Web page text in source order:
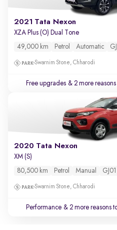
2021 Tata Nexon
XZA Plus (O) Dual Tone
49,000 km Petrol Automatic
Swarnim Stone, Chharodi
Free upgrades & 2 more
2020 Tata Nexon
XM (S)
80,500 km Petrol Manual GJ01
Swarnim Stone, Chharodi
Performance & 2 more reasons